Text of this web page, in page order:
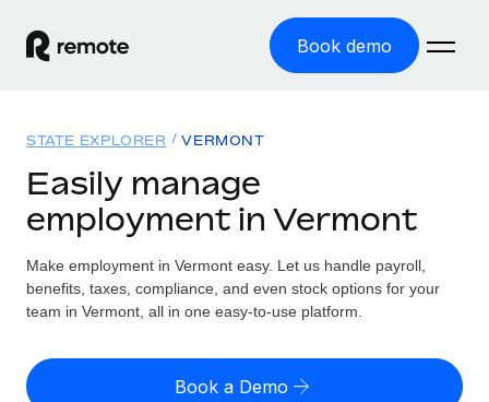
Book demo
GLOBAL EMPLOYMENT
Global Payroll
Run compliant payroll easily
Expand globally with zero entity cost
Solutions
GLOBAL COVERAGE
Country Explorer
US State Explorer
Resources
Misclassification risk calculator
Check employee misclassification risk by country
Pricing
STATE EXPLORER VERMONT
Easily manage
employment in Vermont
Make employment in Vermont easy. Let us handle payroll,
benefits, taxes, compliance, and even stock options for your
team in Vermont, all in one easy-to-use platform.
Book a Demo